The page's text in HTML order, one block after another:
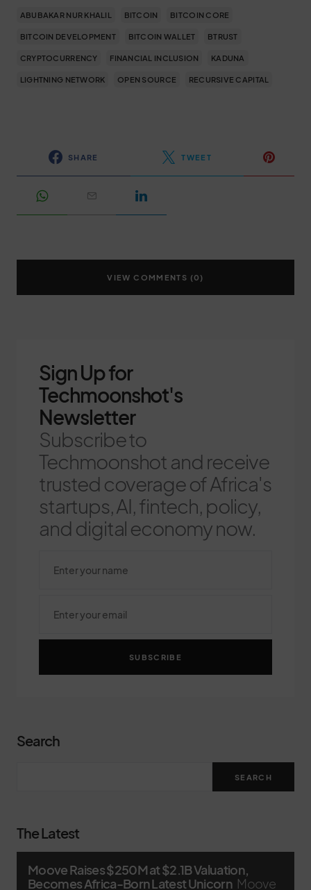
ABUBAKAR NUR KHALIL BITCOIN BITCOIN CORE
BITCOIN DEVELOPMENT BITCOIN WALLET BTRUST
CRYPTOCURRENCY FINANCIAL INCLUSION KADUNA
LIGHTNING NETWORK OPEN SOURCE RECURSIVE CAPITAL
SHARE TWEET
VIEW COMMENTS (0)
Sign Up for
Techmoonshot's
Newsletter
Subscribe to
Techmoonshot and receive
trusted coverage of Africa's
startups, AI, fintech, policy,
and digital economy now.
SUBSCRIBE
Search
SEARCH
The Latest
Moove Raises $250M at $2.1B Valuation,
Becomes Africa-Born Latest Unicorn Moove